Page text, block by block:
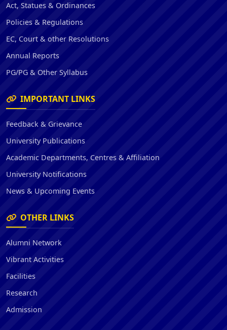
Act, Statues & Ordinances
Policies & Regulations
EC, Court & other Resolutions
Annual Reports
PG/PG & Other Syllabus
IMPORTANT LINKS
Feedback & Grievance
University Publications
Academic Departments, Centres & Affiliation
University Notifications
News & Upcoming Events
OTHER LINKS
Alumni Network
Vibrant Activities
Facilities
Research
Admission